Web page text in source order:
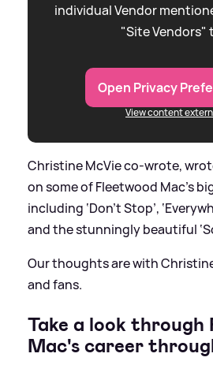
individual Vendor
"Site Vendors"
Open Privacy
View content
Christine McVie co-wrote,
on some of Fleetwood Mac’s
including ‘Don't Stop’,
and the stunningly beautiful
Our thoughts are with
and fans.
Take a look through
Mac's career